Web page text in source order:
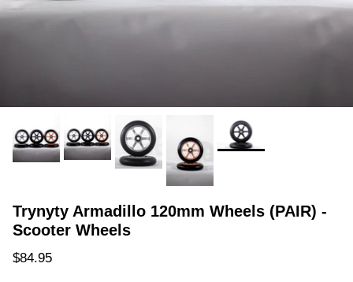
Trynyty Armadillo 120mm Wheels (PAIR) -
Scooter Wheels
Regular price
$84.95